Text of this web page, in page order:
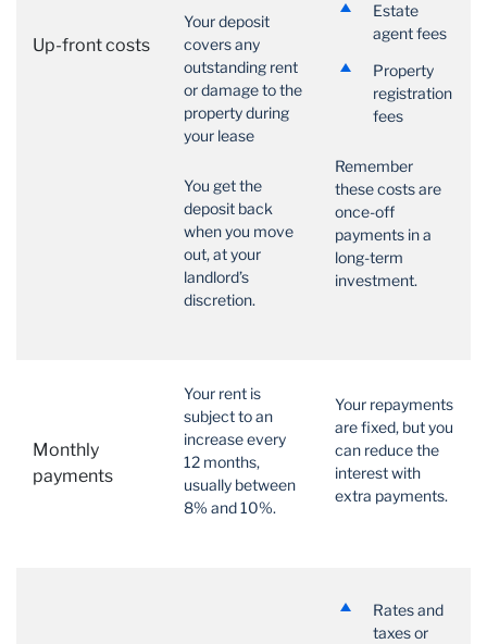
Up-front costs
Your deposit
covers any
outstanding rent
or damage to the
property during
your lease
You get the
deposit back
when you move
out, at your
landlord’s
discretion.
Estate
agent fees
Property
registration
fees
Remember
these costs are
once-off
payments in a
long-term
investment.
Monthly
payments
Your rent is
subject to an
increase every
12 months,
usually between
8% and 10%.
Your repayments
are fixed, but you
can reduce the
interest with
extra payments.
Rates and
taxes or